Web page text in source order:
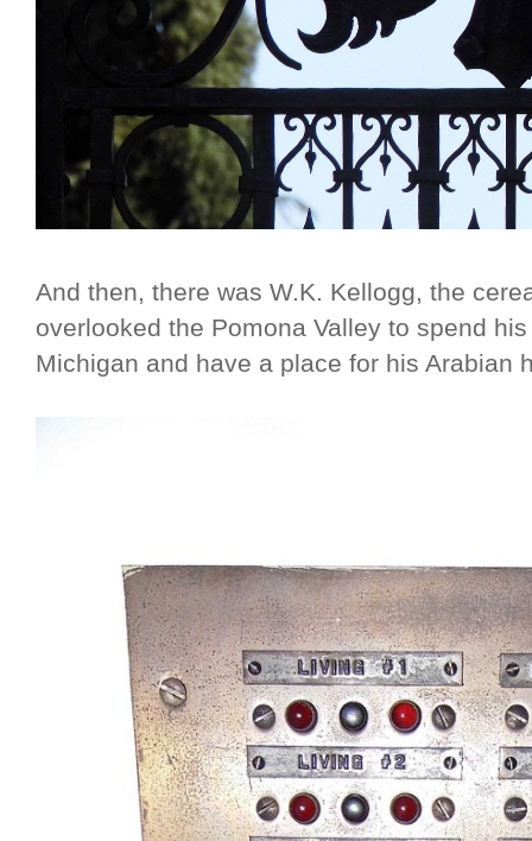
And then, there was W.K. Kellogg, the
overlooked the Pomona Valley to spend
Michigan and have a place for his Arabian